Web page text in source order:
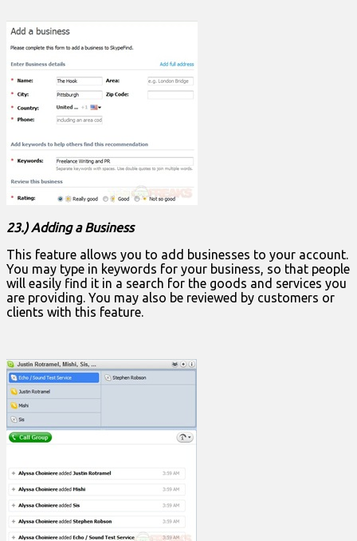
23.) Adding a Business
This feature allows you to add businesses to your account.
You may type in keywords for your business, so that people
will easily find it in a search for the goods and services you
are providing. You may also be reviewed by customers or
clients with this feature.